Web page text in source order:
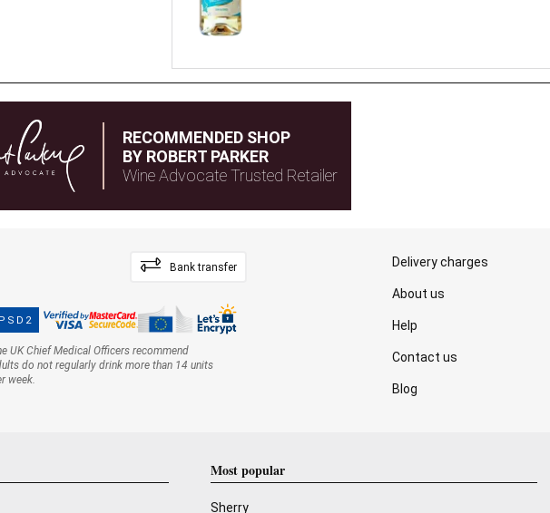
RECOMMENDED SHOP
BY ROBERT PARKER
Wine Advocate Trusted Retailer
Bank transfer
PSD2
UK Chief Medical Officers recommend
do not regularly drink more than 14 units
week.
Delivery charges
About us
Help
Contact us
Blog
Most popular
Sherry